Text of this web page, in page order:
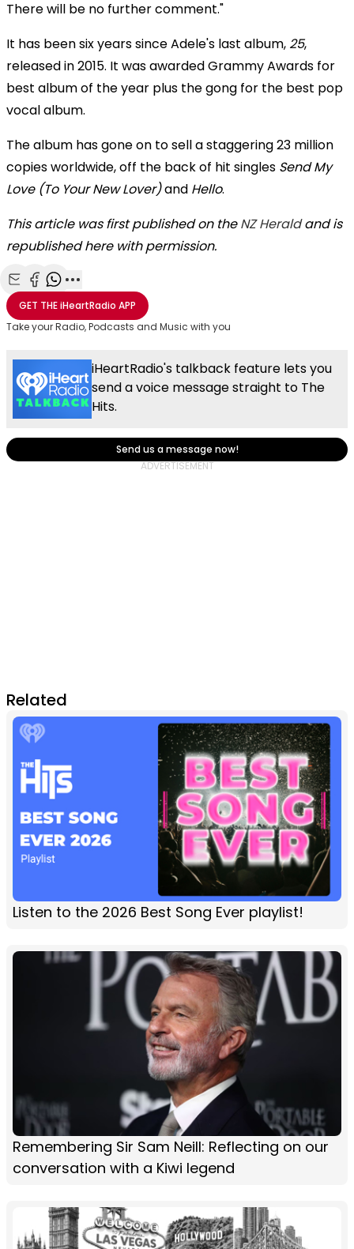
There will be no further comment."
It has been six years since Adele's last album, 25,
released in 2015. It was awarded Grammy Awards for
best album of the year plus the gong for the best pop
vocal album.
The album has gone on to sell a staggering 23 million
copies worldwide, off the back of hit singles Send My
Love (To Your New Lover)and Hello.
This article was first published on theNZ Heraldand is
republished here with permission.
Share with Email
Share with Facebook
Share with WhatsApp
More share options
GET THEiHeartRadio APP
Take your Radio, Podcasts and Music with you
iHeartRadio's talkback feature lets you
send a voice message straight to The
Hits.
Send us a message now!
Related
Listen to the 2026 Best Song Ever playlist!
Remembering Sir Sam Neill: Reflecting on our
conversation with a Kiwi legend